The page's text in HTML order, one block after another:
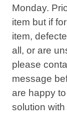
Monday.
item but if
item,
all, or are
please
message
are happy
solution with